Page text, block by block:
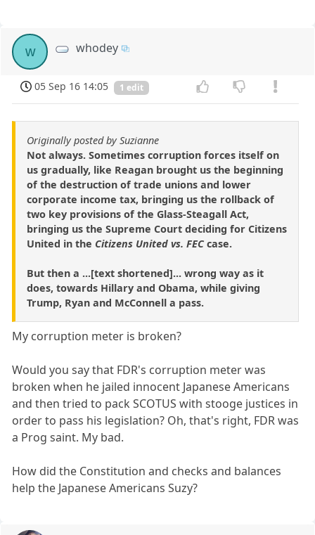
w whodey
05 Sep 16 14:05 1 edit
Originally posted by Suzianne
Not always. Sometimes corruption forces itself on
us gradually, like Reagan brought us the beginning
of the destruction of trade unions and lower
corporate income tax, bringing us the rollback of
two key provisions of the Glass-Steagall Act,
bringing us the Supreme Court deciding for Citizens
United in the Citizens United vs. FEC case.
But then a ...[text shortened]... wrong way as it
does, towards Hillary and Obama, while giving
Trump, Ryan and McConnell a pass.
My corruption meter is broken?
Would you say that FDR's corruption meter was
broken when he jailed innocent Japanese Americans
and then tried to pack SCOTUS with stooge justices in
order to pass his legislation? Oh, that's right, FDR was
a Prog saint. My bad.
How did the Constitution and checks and balances
help the Japanese Americans Suzy?